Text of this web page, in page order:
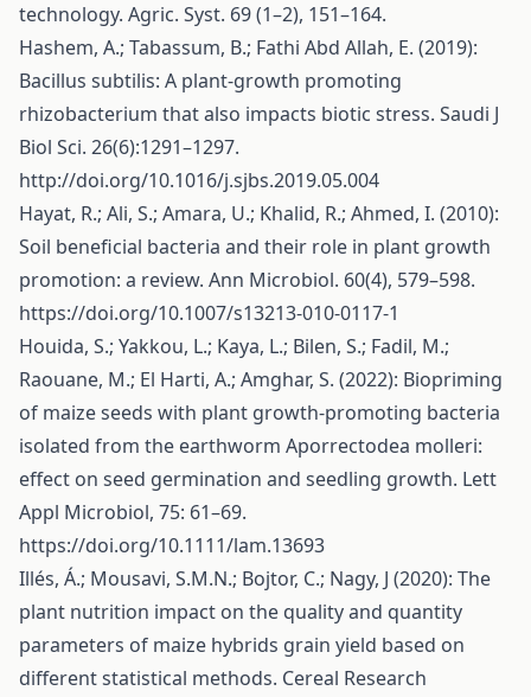
technology. Agric. Syst. 69 (1–2), 151–164.
Hashem, A.; Tabassum, B.; Fathi Abd Allah, E. (2019):
Bacillus subtilis: A plant-growth promoting
rhizobacterium that also impacts biotic stress. Saudi J
Biol Sci. 26(6):1291–1297.
http://doi.org/10.1016/j.sjbs.2019.05.004
Hayat, R.; Ali, S.; Amara, U.; Khalid, R.; Ahmed, I. (2010):
Soil beneficial bacteria and their role in plant growth
promotion: a review. Ann Microbiol. 60(4), 579–598.
https://doi.org/10.1007/s13213-010-0117-1
Houida, S.; Yakkou, L.; Kaya, L.; Bilen, S.; Fadil, M.;
Raouane, M.; El Harti, A.; Amghar, S. (2022): Biopriming
of maize seeds with plant growth-promoting bacteria
isolated from the earthworm Aporrectodea molleri:
effect on seed germination and seedling growth. Lett
Appl Microbiol, 75: 61–69.
https://doi.org/10.1111/lam.13693
Illés, Á.; Mousavi, S.M.N.; Bojtor, C.; Nagy, J (2020): The
plant nutrition impact on the quality and quantity
parameters of maize hybrids grain yield based on
different statistical methods. Cereal Research